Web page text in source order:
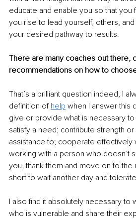
educate and enable you so that you
you rise to lead yourself, others,
your desired pathway to results.
There are many coaches out there,
recommendations on how to
That’s a brilliant question indeed, I
definition of help when I answer this
give or provide what is necessary
satisfy a need; contribute strength
assistance to; cooperate effectively
working with a person who doesn’t
you, thank them and move on to
short to wait another day and
I also find it absolutely necessary to
who is vulnerable and share their